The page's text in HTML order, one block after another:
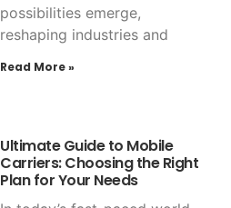
possibilities emerge,
reshaping industries and
Read More »
Ultimate Guide to Mobile
Carriers: Choosing the Right
Plan for Your Needs